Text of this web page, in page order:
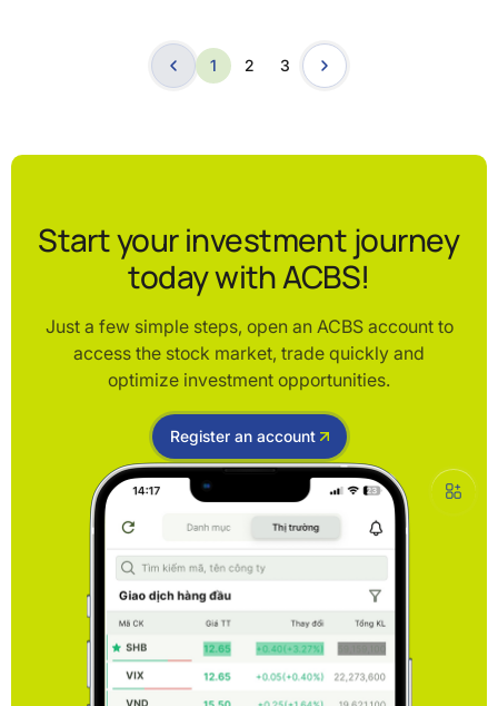
1 2 3
Start your investment journey
today with ACBS!
Just a few simple steps, open an ACBS account to
access the stock market, trade quickly and
optimize investment opportunities.
Register an account